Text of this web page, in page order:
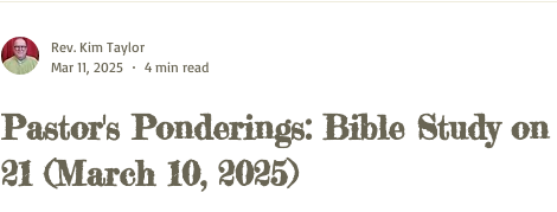
Pastor's Ponderings: Bible Study
21 (March 10, 2025)
Rev. Kim Taylor
Mar 11, 2025
4 min read